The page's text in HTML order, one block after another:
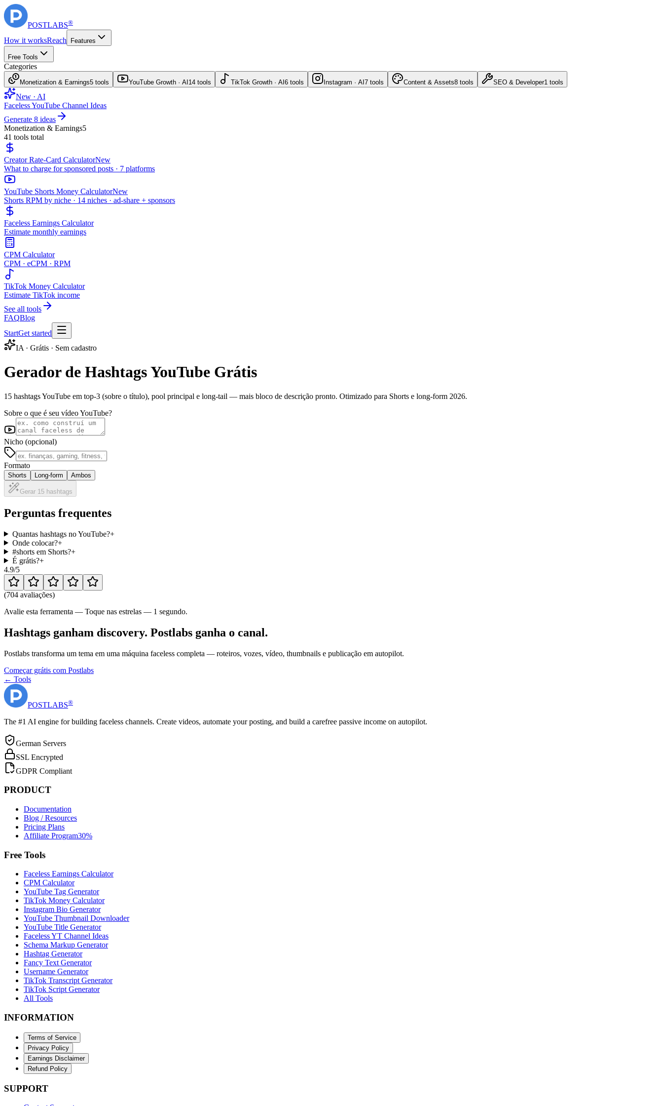
POSTLABS®
How it worksReach Features
Free Tools
Categories
Monetization & Earnings5 tools YouTube Growth · AI 14 tools TikTok Growth · AI 6 tools Instagram · AI 7 tools Content & Assets8 tools SEO & Developer1 tools
New · AI
Faceless YouTube Channel Ideas
Generate 8 ideas
Monetization & Earnings5
41 tools total
Creator Rate-Card CalculatorNew
What to charge for sponsored posts · 7 platforms
YouTube Shorts Money CalculatorNew
Shorts RPM by niche · 14 niches · ad-share + sponsors
Faceless Earnings Calculator
Estimate monthly earnings
CPM Calculator
CPM · eCPM · RPM
TikTok Money Calculator
Estimate TikTok income
See all tools
FAQBlog
StartGet started
IA · Grátis · Sem cadastro
Gerador de Hashtags YouTube Grátis
15 hashtags YouTube em top-3 (sobre o título), pool principal e long-tail — mais bloco de descrição pronto. Otimizado para Shorts e long-form 2026.
Sobre o que é seu vídeo YouTube?
Nicho (opcional)
Formato
Shorts Long-form Ambos
Gerar 15 hashtags
Perguntas frequentes
Quantas hashtags no YouTube?+
Onde colocar?+
#shorts em Shorts?+
É grátis?+
4.9/5
(704 avaliações)
Avalie esta ferramenta — Toque nas estrelas — 1 segundo.
Hashtags ganham discovery. Postlabs ganha o canal.
Postlabs transforma um tema em uma máquina faceless completa — roteiros, vozes, vídeo, thumbnails e publicação em autopilot.
Começar grátis com Postlabs
← Tools
POSTLABS®
The #1 AI engine for building faceless channels. Create videos, automate your posting, and build a carefree passive income on autopilot.
German Servers
SSL Encrypted
GDPR Compliant
PRODUCT
Documentation
Blog / Resources
Pricing Plans
Affiliate Program30%
Free Tools
Faceless Earnings Calculator
CPM Calculator
YouTube Tag Generator
TikTok Money Calculator
Instagram Bio Generator
YouTube Thumbnail Downloader
YouTube Title Generator
Faceless YT Channel Ideas
Schema Markup Generator
Hashtag Generator
Fancy Text Generator
Username Generator
TikTok Transcript Generator
TikTok Script Generator
All Tools
INFORMATION
Terms of Service
Privacy Policy
Earnings Disclaimer
Refund Policy
SUPPORT